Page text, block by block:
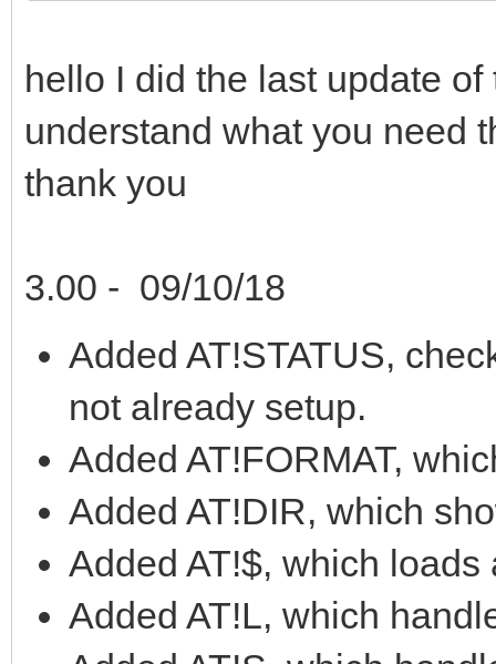
hello I did the last update
understand what you need
thank you
3.00 - 09/10/18
Added AT!STATUS,
not already setup.
Added AT!FORMAT,
Added AT!DIR, which
Added AT!$, which
Added AT!L, which